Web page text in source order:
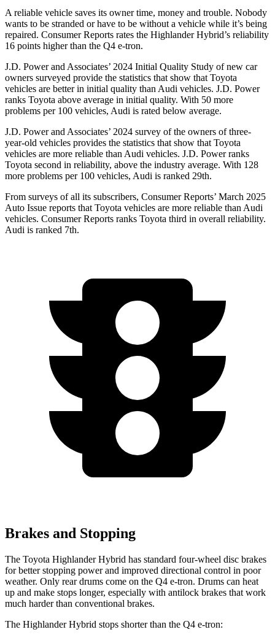
A reliable vehicle saves its owner time, money and trouble. Nobody
wants to be stranded or have to be without a vehicle while it’s being
repaired. Consumer Reports rates the Highlander Hybrid’s reliability
16 points higher than the Q4 e-tron.
J.D. Power and Associates’ 2024 Initial Quality Study of new car
owners surveyed provide the statistics that show that Toyota
vehicles are better in initial quality than Audi vehicles. J.D. Power
ranks Toyota above average in initial quality. With 50 more
problems per 100 vehicles, Audi is rated below average.
J.D. Power and Associates’ 2024 survey of the owners of three-
year-old vehicles provides the statistics that show that Toyota
vehicles are more reliable than Audi vehicles. J.D. Power ranks
Toyota second in reliability, above the industry average. With 128
more problems per 100 vehicles, Audi is ranked 29th.
From surveys of all its subscribers, Consumer Reports’ March 2025
Auto Issue reports that Toyota vehicles are more reliable than Audi
vehicles. Consumer Reports ranks Toyota third in overall reliability.
Audi is ranked 7th.
Brakes and Stopping
The Toyota Highlander Hybrid has standard four-wheel disc brakes
for better stopping power and improved directional control in poor
weather. Only rear drums come on the Q4 e-tron. Drums can heat
up and make stops longer, especially with antilock brakes that work
much harder than conventional brakes.
The Highlander Hybrid stops shorter than the Q4 e-tron: